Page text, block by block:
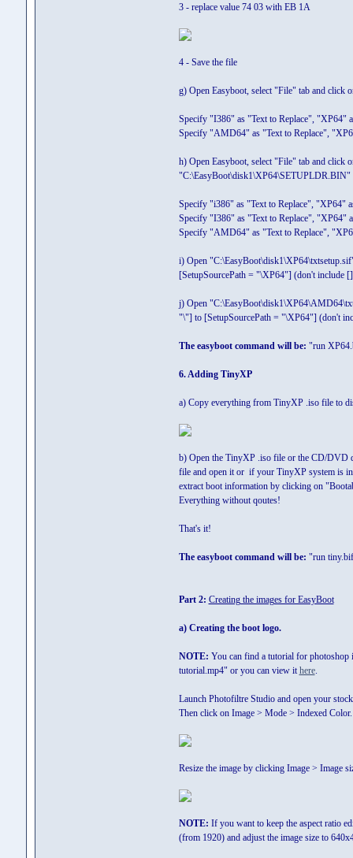
3 - replace value 74 03 with EB 1A
4 - Save the file
g) Open Easyboot, select "File" tab and
Specify "I386" as "Text to Replace", "XP64"
Specify "AMD64" as "Text to Replace",
h) Open Easyboot, select "File" tab and click
"C:\EasyBoot\disk1\XP64\SETUPLDR.BIN"
Specify "i386" as "Text to Replace", "XP64"
Specify "I386" as "Text to Replace", "XP64"
Specify "AMD64" as "Text to Replace",
i) Open
[SetupSourcePath = "\XP64"] (don't include
j) Open
"\"] to [SetupSourcePath = "\XP64"] (don't
The easyboot command will be: "run
6. Adding TinyXP
a) Copy everything from TinyXP .iso file to
b) Open the TinyXP .iso file or the CD/
file and open it or if your TinyXP system is
extract boot information by clicking on
Everything without qoutes!
That's it!
The easyboot command will be: "run
Part 2: Creating the images for EasyBoot
a) Creating the boot logo.
NOTE: You can find a tutorial for
tutorial.mp4" or you can view ithere.
Launch Photofiltre Studio and open your
Then click on Image > Mode > Indexed
Resize the image by clicking Image > Image
NOTE: If you want to keep the aspect ratio
(from 1920) and adjust the image size to